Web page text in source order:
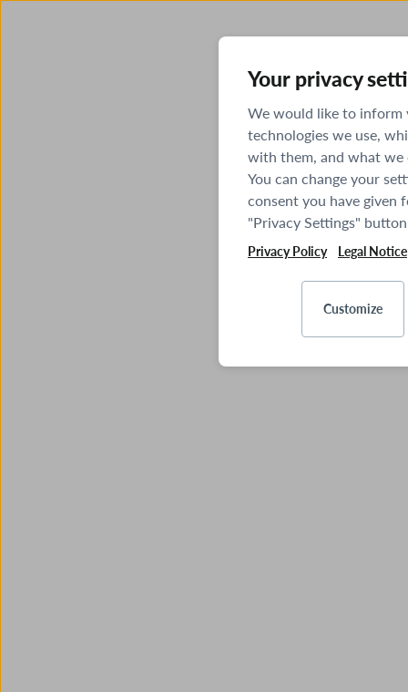
Your privacy
We would like to inform
technologies we use,
with them, and what
You can change your
consent you have given
"Privacy Settings"
Privacy Policy Legal Notice
Customize